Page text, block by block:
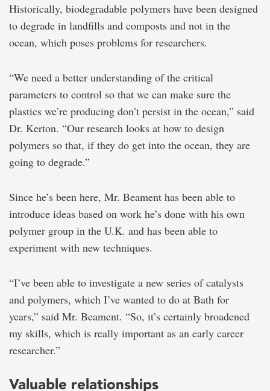
Historically, biodegradable polymers have been designed
to degrade in landfills and composts and not in the
ocean, which poses problems for researchers.
“We need a better understanding of the critical
parameters to control so that we can make sure the
plastics we’re producing don’t persist in the ocean,” said
Dr. Kerton. “Our research looks at how to design
polymers so that, if they do get into the ocean, they are
going to degrade.”
Since he’s been here, Mr. Beament has been able to
introduce ideas based on work he’s done with his own
polymer group in the U.K. and has been able to
experiment with new techniques.
“I’ve been able to investigate a new series of catalysts
and polymers, which I’ve wanted to do at Bath for
years,” said Mr. Beament. “So, it’s certainly broadened
my skills, which is really important as an early career
researcher.”
Valuable relationships